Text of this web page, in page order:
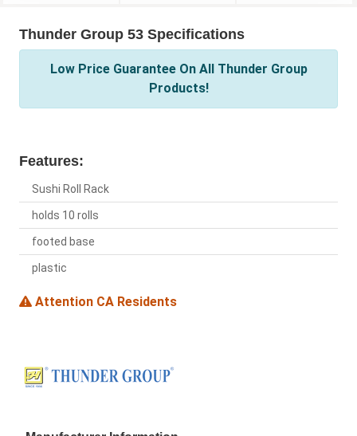
Thunder Group 53 Specifications
Low Price Guarantee On All Thunder Group
Products!
Features:
Sushi Roll Rack
holds 10 rolls
footed base
plastic
Attention CA Residents